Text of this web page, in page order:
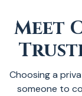
Meet
Choosing a
someone to